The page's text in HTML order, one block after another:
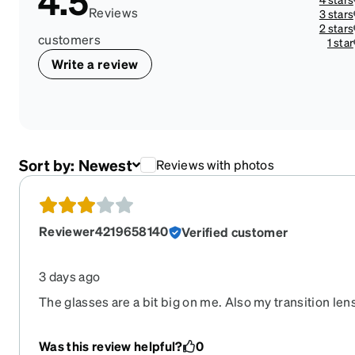
Reviews
customers
Write a review
3 stars
2 stars
1 star
Sort by: Newest Reviews with photos
Reviewer4219658140 Verified customer
3 days ago
The glasses are a bit big on me. Also my transition
darkest lenses. I would still recommend Zenni as they
Was this review helpful? 0